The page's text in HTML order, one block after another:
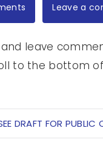
Leave a
leave
to the bottom
DRAFT FOR PUBLIC